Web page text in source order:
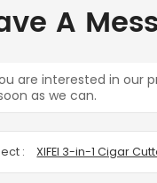
A
are interested in our
as we can.
: XIFEI 3-in-1 Cigar